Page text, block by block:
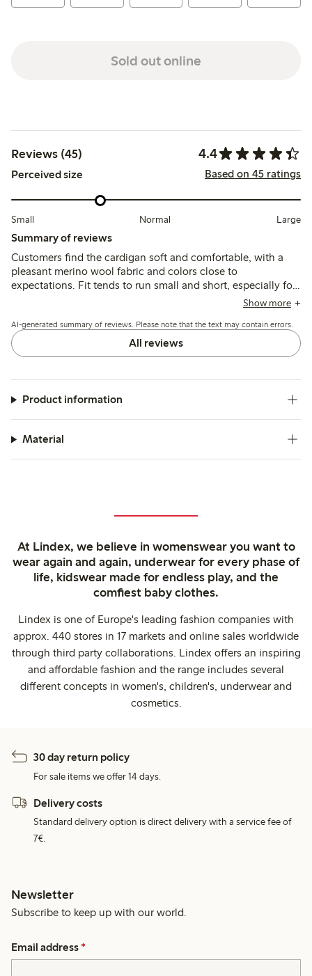
Sold out online
Reviews (45) 4.4
Perceived size Based on 45 ratings
Small Normal Large
Summary of reviews
Customers find the cardigan soft and comfortable, with a
pleasant merino wool fabric and colors close to
expectations. Fit tends to run small and short, especially for
those with a larger bust, with some noting shrinkage after
Show more
AI-generated summary of reviews. Please note that the text may contain errors.
All reviews
Product information
Material
At Lindex, we believe in womenswear you want to
wear again and again, underwear for every phase of
life, kidswear made for endless play, and the
comfiest baby clothes.
Lindex is one of Europe's leading fashion companies with
approx. 440 stores in 17 markets and online sales worldwide
through third party collaborations. Lindex offers an inspiring
and affordable fashion and the range includes several
different concepts in women's, children's, underwear and
cosmetics.
30 day return policy
For sale items we offer 14 days.
Delivery costs
Standard delivery option is direct delivery with a service fee of
7€.
Newsletter
Subscribe to keep up with our world.
Email address *